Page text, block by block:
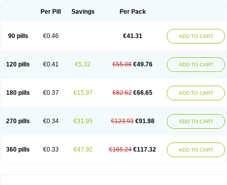
Per Pill Savings Per Pack
90 pills €0.46 €41.31 ADD TO CART
120 pills €0.41 €5.32 €55.08 €49.76 ADD TO CART
180 pills €0.37 €15.97 €82.62 €66.65 ADD TO CART
270 pills €0.34 €31.95 €123.93 €91.98 ADD TO CART
360 pills €0.33 €47.92 €165.24 €117.32 ADD TO CART